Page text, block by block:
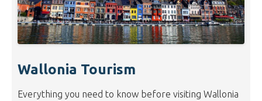
Wallonia Tourism
Everything you need to know before visiting Wallonia